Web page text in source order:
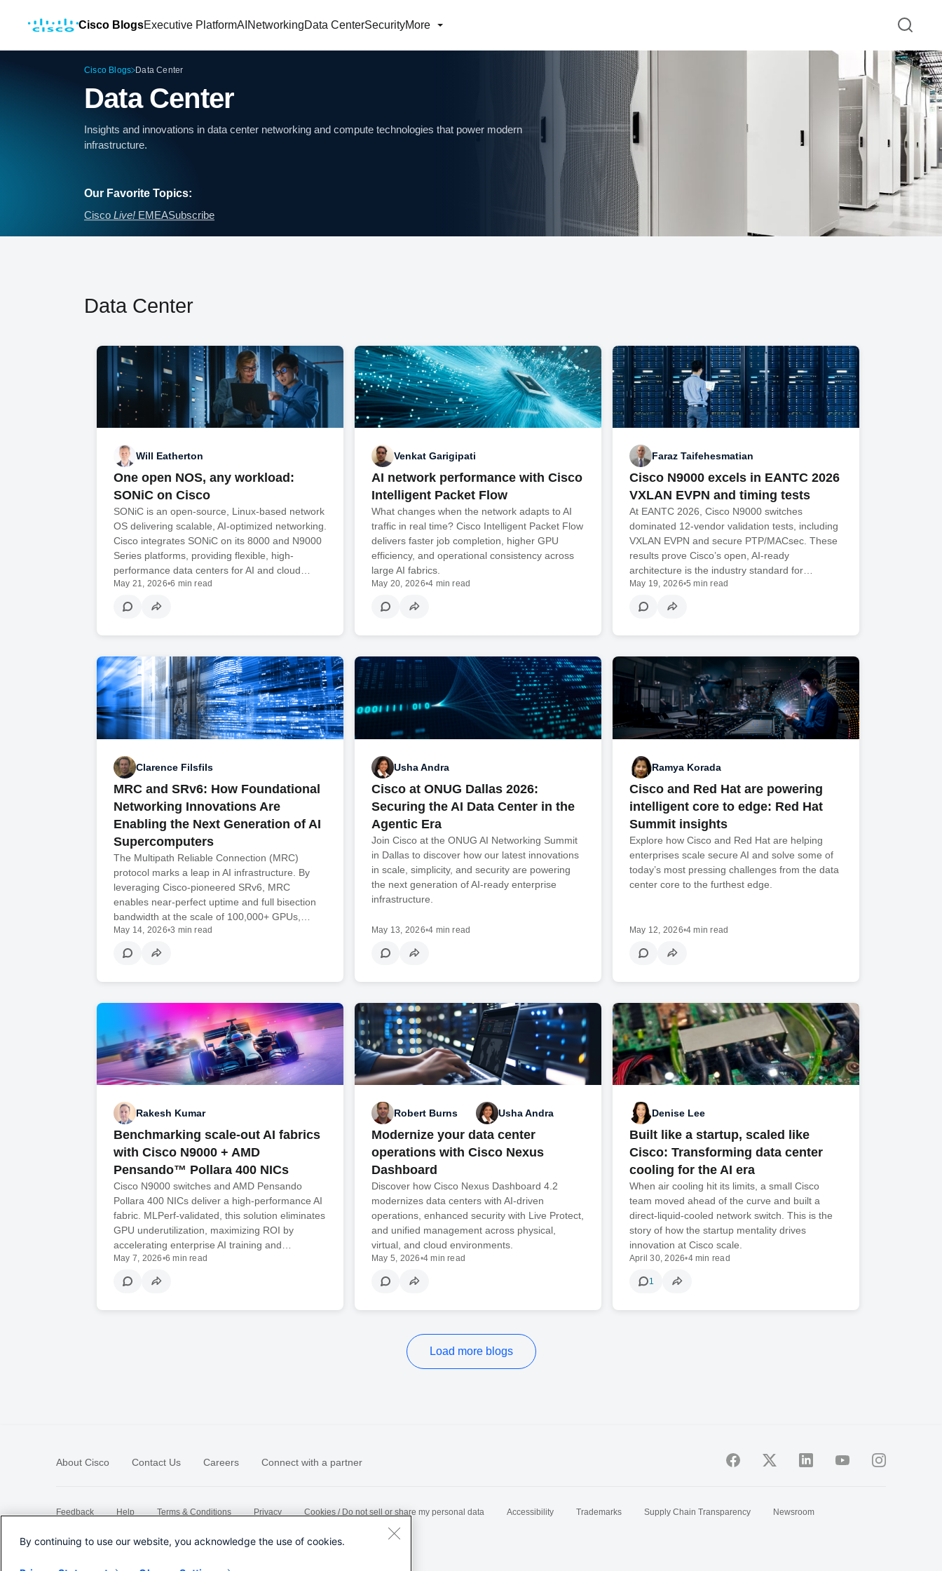
Cisco BlogsExecutive PlatformAI NetworkingData CenterSecurityMore
Cisco Blogs Data Center
Data Center
Insights and innovations in data center networking and compute technologies that power modern
infrastructure.
Our Favorite Topics:
Cisco Live! EMEASubscribe
Data Center
Will Eatherton
One open NOS, any workload:
SONiC on Cisco
SONiC is an open-source, Linux-based network
OS delivering scalable, AI-optimized networking.
Cisco integrates SONiC on its 8000 and N9000
Series platforms, providing flexible, high-
performance data centers for AI and cloud…
May 21, 2026•6 min read
Venkat Garigipati
AI network performance with Cisco
Intelligent Packet Flow
What changes when the network adapts to AI
traffic in real time? Cisco Intelligent Packet Flow
delivers faster job completion, higher GPU
efficiency, and operational consistency across
large AI fabrics.
May 20, 2026•4 min read
Faraz Taifehesmatian
Cisco N9000 excels in EANTC 2026
VXLAN EVPN and timing tests
At EANTC 2026, Cisco N9000 switches
dominated 12-vendor validation tests, including
VXLAN EVPN and secure PTP/MACsec. These
results prove Cisco’s open, AI-ready
architecture is the industry standard for…
May 19, 2026•5 min read
Clarence Filsfils
MRC and SRv6: How Foundational
Networking Innovations Are
Enabling the Next Generation of AI
Supercomputers
The Multipath Reliable Connection (MRC)
protocol marks a leap in AI infrastructure. By
leveraging Cisco-pioneered SRv6, MRC
enables near-perfect uptime and full bisection
bandwidth at the scale of 100,000+ GPUs,…
May 14, 2026•3 min read
Usha Andra
Cisco at ONUG Dallas 2026:
Securing the AI Data Center in the
Agentic Era
Join Cisco at the ONUG AI Networking Summit
in Dallas to discover how our latest innovations
in scale, simplicity, and security are powering
the next generation of AI-ready enterprise
infrastructure.
May 13, 2026•4 min read
Ramya Korada
Cisco and Red Hat are powering
intelligent core to edge: Red Hat
Summit insights
Explore how Cisco and Red Hat are helping
enterprises scale secure AI and solve some of
today’s most pressing challenges from the data
center core to the furthest edge.
May 12, 2026•4 min read
Rakesh Kumar
Benchmarking scale-out AI fabrics
with Cisco N9000 + AMD
Pensando™ Pollara 400 NICs
Cisco N9000 switches and AMD Pensando
Pollara 400 NICs deliver a high-performance AI
fabric. MLPerf-validated, this solution eliminates
GPU underutilization, maximizing ROI by
accelerating enterprise AI training and…
May 7, 2026•6 min read
Robert Burns Usha Andra
Modernize your data center
operations with Cisco Nexus
Dashboard
Discover how Cisco Nexus Dashboard 4.2
modernizes data centers with AI-driven
operations, enhanced security with Live Protect,
and unified management across physical,
virtual, and cloud environments.
May 5, 2026•4 min read
Denise Lee
Built like a startup, scaled like
Cisco: Transforming data center
cooling for the AI era
When air cooling hit its limits, a small Cisco
team moved ahead of the curve and built a
direct-liquid-cooled network switch. This is the
story of how the startup mentality drives
innovation at Cisco scale.
April 30, 2026•4 min read
1
Load more blogs
About Cisco Contact Us Careers Connect with a partner
Feedback Help Terms & Conditions Privacy Cookies / Do not sell or share my personal data Accessibility Trademarks Supply Chain Transparency
Newsroom
By continuing to use our website, you acknowledge the use of cookies.